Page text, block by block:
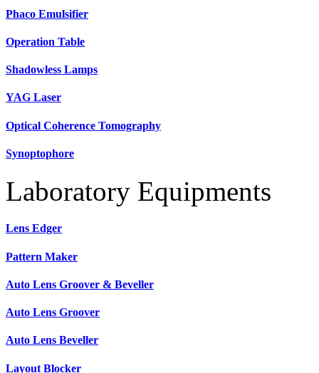
Phaco Emulsifier
Operation Table
Shadowless Lamps
YAG Laser
Optical Coherence Tomography
Synoptophore
Laboratory Equipments
Lens Edger
Pattern Maker
Auto Lens Groover & Beveller
Auto Lens Groover
Auto Lens Beveller
Layout Blocker